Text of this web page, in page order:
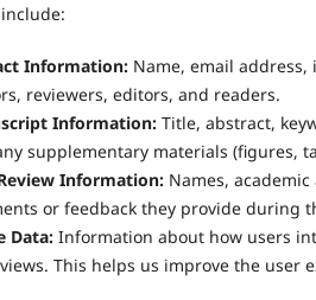
Information: Name, email
reviewers, editors, and readers.
Information: Title, abstract,
supplementary materials (figures,
Information: Names,
or feedback they provide during
Data: Information about how users
This helps us improve the